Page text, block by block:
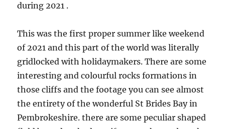
during 2021 .
This was the first proper summer like weekend
of 2021 and this part of the world was literally
gridlocked with holidaymakers. There are some
interesting and colourful rocks formations in
those cliffs and the footage you can see almost
the entirety of the wonderful St Brides Bay in
Pembrokeshire. there are some peculiar shaped